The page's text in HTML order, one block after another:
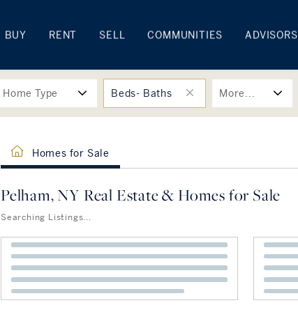
BUY RENT SELL COMMUNITIES ADVISORS
Home Type Beds- Baths More...
Homes for Sale
Pelham, NY Real Estate & Homes for Sale
Searching Listings...